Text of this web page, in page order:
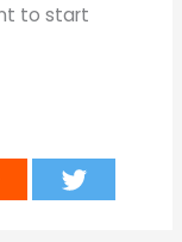
to start